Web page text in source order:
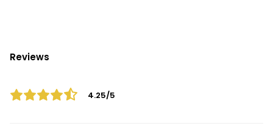
Reviews
4.25/5